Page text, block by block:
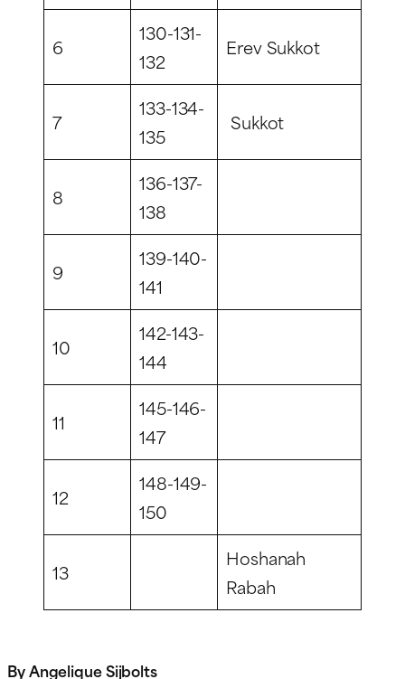
6
130-131-
132
Erev Sukkot
7
133-134-
135
Sukkot
8
136-137-
138
9
139-140-
141
10
142-143-
144
11
145-146-
147
12
148-149-
150
13
Hoshanah
Rabah
By Angelique Sijbolts